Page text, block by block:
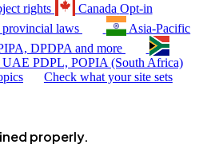
rights
Canada Opt-in
laws
Asia-Pacific
DPDPA and more
UAE PDPL, POPIA (South Africa)
Check what your site sets
properly.